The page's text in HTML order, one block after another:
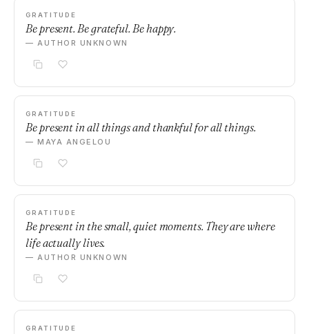
GRATITUDE
Be present. Be grateful. Be happy.
— AUTHOR UNKNOWN
GRATITUDE
Be present in all things and thankful for all things.
— MAYA ANGELOU
GRATITUDE
Be present in the small, quiet moments. They are where
life actually lives.
— AUTHOR UNKNOWN
GRATITUDE